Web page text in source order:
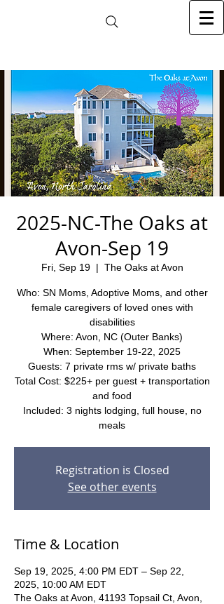
2025-NC-The Oaks at
Avon-Sep 19
Fri, Sep 19
  |
The Oaks at Avon
Who: SN Moms, Adoptive Moms, and other
female caregivers of loved ones with
disabilities
Where: Avon, NC (Outer Banks)
When: September 19-22, 2025
Guests: 7 private rms w/ private baths
Total Cost: $225+ per guest + transportation
and food
Included: 3 nights lodging, full house, no
meals
Registration is Closed
See other events
Time & Location
Sep 19, 2025, 4:00 PM EDT – Sep 22,
2025, 10:00 AM EDT
The Oaks at Avon, 41193 Topsail Ct, Avon,